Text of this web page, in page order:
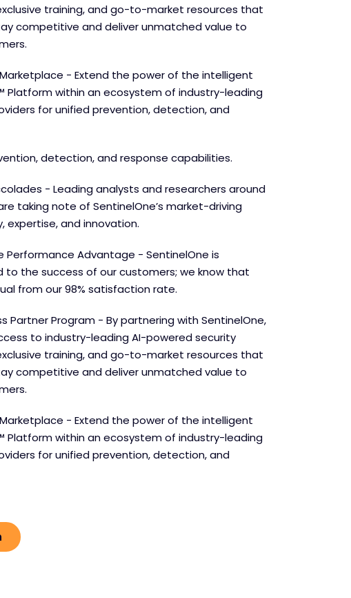
training, and go-to-market resources that
competitive and deliver unmatched value to
- Extend the power of the intelligent
Platform within an ecosystem of industry-leading
for unified prevention, detection, and
detection, and response capabilities.
- Leading analysts and researchers around
taking note of SentinelOne’s market-driving
expertise, and innovation.
Performance Advantage - SentinelOne is
the success of our customers; we know that
from our 98% satisfaction rate.
Partner Program - By partnering with SentinelOne,
to industry-leading AI-powered security
training, and go-to-market resources that
competitive and deliver unmatched value to
- Extend the power of the intelligent
Platform within an ecosystem of industry-leading
for unified prevention, detection, and